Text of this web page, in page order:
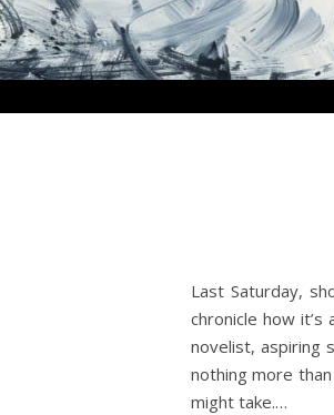
Last Saturday,
chronicle how
novelist, aspiring
nothing more
might take.…